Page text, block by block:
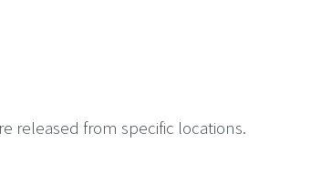
released from specific locations.